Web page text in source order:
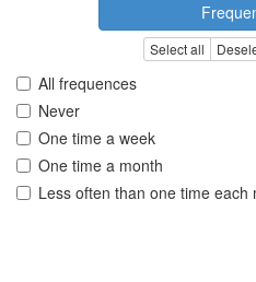
Select all
All frequences
Never
One time a week
One time a month
Less often than one time each